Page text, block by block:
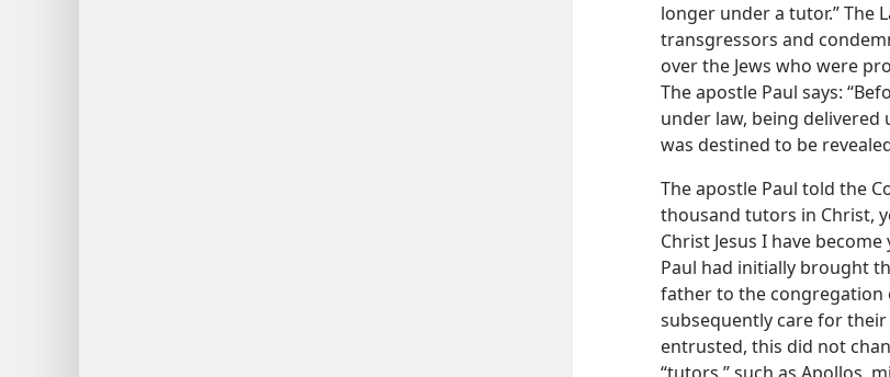
longer under a tutor.” The
transgressors and
over the Jews who were
The apostle Paul says:
under law, being
was destined to be
The apostle Paul told the
thousand tutors in Christ,
Christ Jesus I have
Paul had initially brought
father to the congregation
subsequently care for
entrusted, this did not